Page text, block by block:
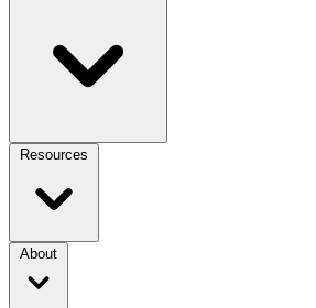
Resources
About